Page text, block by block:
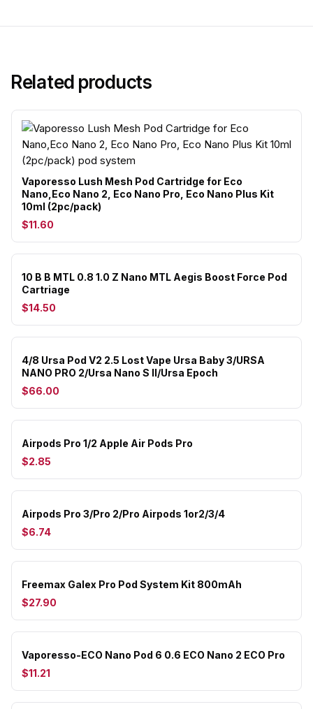
Related products
Vaporesso Lush Mesh Pod Cartridge for Eco
Nano,Eco Nano 2, Eco Nano Pro, Eco Nano Plus Kit
10ml (2pc/pack)
$11.60
10 B B MTL 0.8 1.0 Z Nano MTL Aegis Boost Force Pod
Cartriage
$14.50
4/8 Ursa Pod V2 2.5 Lost Vape Ursa Baby 3/URSA
NANO PRO 2/Ursa Nano S II/Ursa Epoch
$66.00
Airpods Pro 1/2 Apple Air Pods Pro
$2.85
Airpods Pro 3/Pro 2/Pro Airpods 1or2/3/4
$6.74
Freemax Galex Pro Pod System Kit 800mAh
$27.90
Vaporesso-ECO Nano Pod 6 0.6 ECO Nano 2 ECO Pro
$11.21